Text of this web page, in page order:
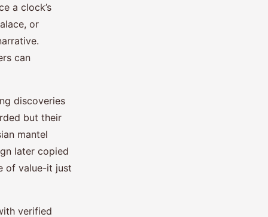
a clock’s
or
can
discoveries
but their
mantel
later copied
of value-it just
verified